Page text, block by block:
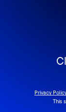
Privacy
This